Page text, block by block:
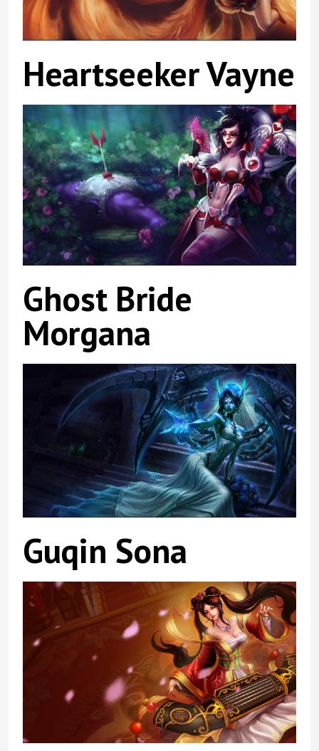
Heartseeker Vayne
Ghost Bride
Morgana
Guqin Sona